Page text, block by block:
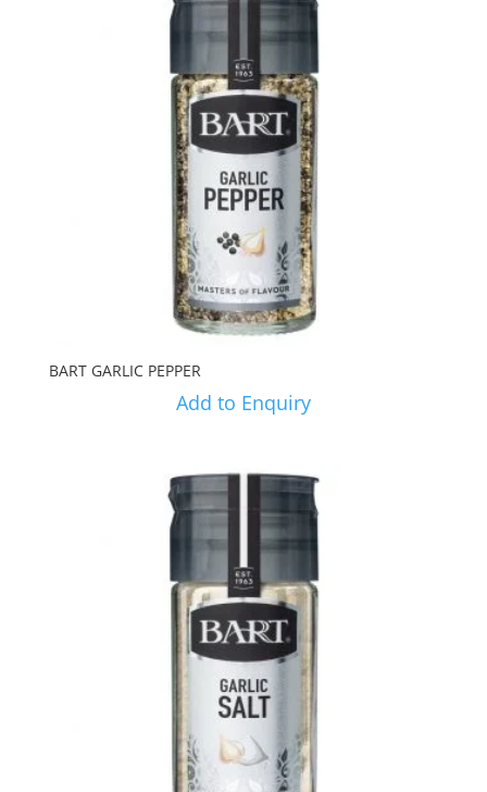
BART GARLIC PEPPER
Add to Enquiry